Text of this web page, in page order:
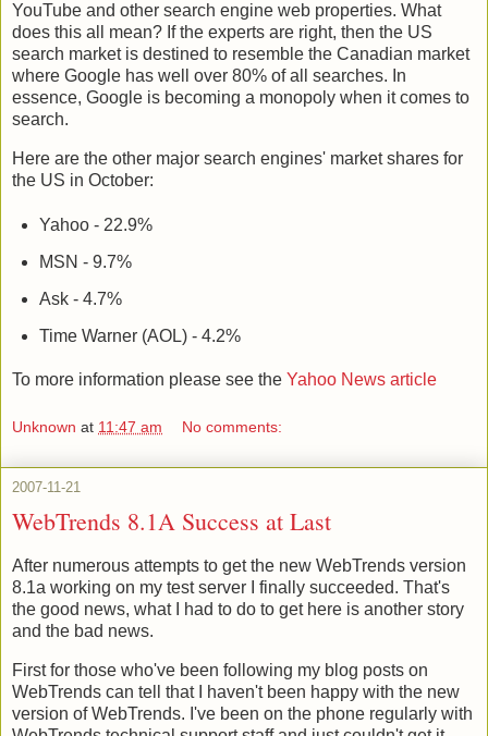
YouTube and other search engine web properties. What
does this all mean? If the experts are right, then the US
search market is destined to resemble the Canadian market
where Google has well over 80% of all searches. In
essence, Google is becoming a monopoly when it comes to
search.
Here are the other major search engines' market shares for
the US in October:
Yahoo - 22.9%
MSN - 9.7%
Ask - 4.7%
Time Warner (AOL) - 4.2%
To more information please see the Yahoo News article
Unknown at 11:47 am No comments:
2007-11-21
WebTrends 8.1A Success at Last
After numerous attempts to get the new WebTrends version
8.1a working on my test server I finally succeeded. That's
the good news, what I had to do to get here is another story
and the bad news.
First for those who've been following my blog posts on
WebTrends can tell that I haven't been happy with the new
version of WebTrends. I've been on the phone regularly with